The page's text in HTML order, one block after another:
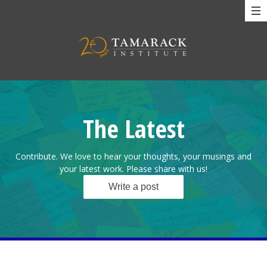
The Latest
Contribute. We love to hear your thoughts, your musings and
your latest work. Please share with us!
Write a post